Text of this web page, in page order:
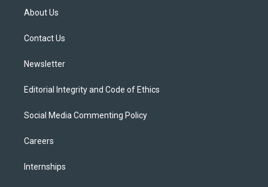
t
e
About Us
Contact Us
Newsletter
Editorial Integrity and Code of Ethics
Social Media Commenting Policy
Careers
Internships